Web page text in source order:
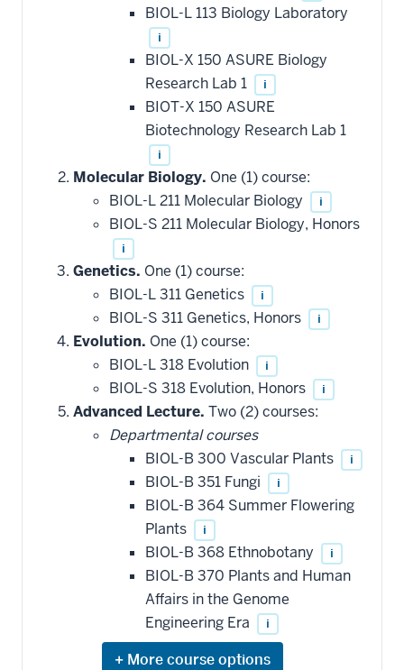
BIOL-L 113 Biology Laboratory
i
BIOL-X 150 ASURE Biology
Research Lab 1
i
BIOT-X 150 ASURE
Biotechnology Research Lab 1
i
Molecular Biology. One (1) course:
BIOL-L 211 Molecular Biology
i
BIOL-S 211 Molecular Biology, Honors
i
Genetics. One (1) course:
BIOL-L 311 Genetics
i
BIOL-S 311 Genetics, Honors i
Evolution. One (1) course:
BIOL-L 318 Evolution
i
BIOL-S 318 Evolution, Honors i
Advanced Lecture. Two (2) courses:
Departmental courses
BIOL-B 300 Vascular Plants
i
BIOL-B 351 Fungi i
BIOL-B 364 Summer Flowering
Plants
i
BIOL-B 368 Ethnobotany i
BIOL-B 370 Plants and Human
Affairs in the Genome
Engineering Era
i
Expand